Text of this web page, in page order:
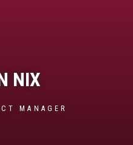
NIX
MANAGER